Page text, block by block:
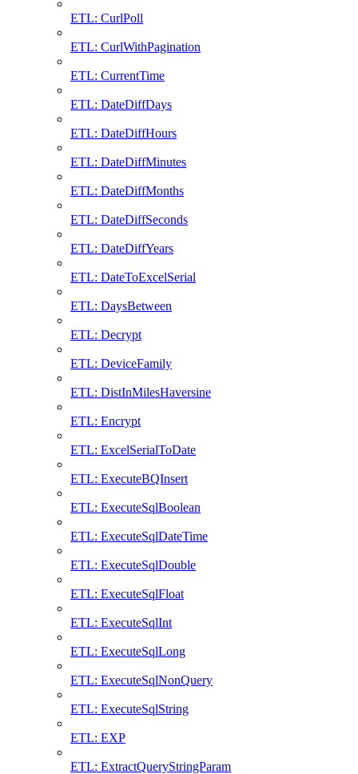
ETL: CurlPoll
ETL: CurlWithPagination
ETL: CurrentTime
ETL: DateDiffDays
ETL: DateDiffHours
ETL: DateDiffMinutes
ETL: DateDiffMonths
ETL: DateDiffSeconds
ETL: DateDiffYears
ETL: DateToExcelSerial
ETL: DaysBetween
ETL: Decrypt
ETL: DeviceFamily
ETL: DistInMilesHaversine
ETL: Encrypt
ETL: ExcelSerialToDate
ETL: ExecuteBQInsert
ETL: ExecuteSqlBoolean
ETL: ExecuteSqlDateTime
ETL: ExecuteSqlDouble
ETL: ExecuteSqlFloat
ETL: ExecuteSqlInt
ETL: ExecuteSqlLong
ETL: ExecuteSqlNonQuery
ETL: ExecuteSqlString
ETL: EXP
ETL: ExtractQueryStringParam